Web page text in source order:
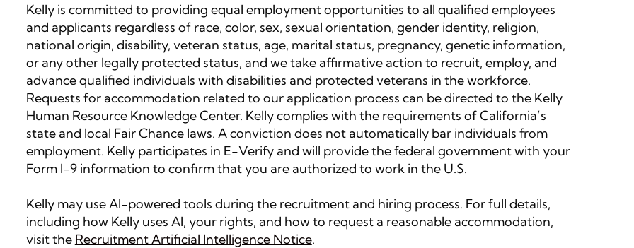
Kelly is committed to providing equal employment opportunities to all qualified employees
and applicants regardless of race, color, sex, sexual orientation, gender identity, religion,
national origin, disability, veteran status, age, marital status, pregnancy, genetic information,
or any other legally protected status, and we take affirmative action to recruit, employ, and
advance qualified individuals with disabilities and protected veterans in the workforce.
Requests for accommodation related to our application process can be directed to the Kelly
Human Resource Knowledge Center. Kelly complies with the requirements of California’s
state and local Fair Chance laws. A conviction does not automatically bar individuals from
employment. Kelly participates in E-Verify and will provide the federal government with your
Form I-9 information to confirm that you are authorized to work in the U.S.
Kelly may use AI-powered tools during the recruitment and hiring process. For full details,
including how Kelly uses AI, your rights, and how to request a reasonable accommodation,
visit the Recruitment Artificial Intelligence Notice.